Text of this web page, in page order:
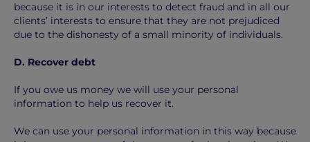
because it is in our interests to detect fraud and in all our
clients’ interests to ensure that they are not prejudiced
due to the dishonesty of a small minority of individuals.
D. Recover debt
If you owe us money we will use your personal
information to help us recover it.
We can use your personal information in this way because